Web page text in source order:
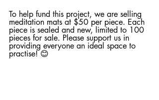
To help fund this project, we are selling
meditation mats at $50 per piece. Each
piece is sealed and new, limited to 100
pieces for sale. Please support us in
providing everyone an ideal space to
practise! 😊